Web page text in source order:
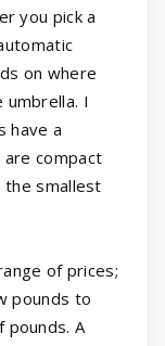
you pick a
on where
umbrella. I
have a
are compact
the smallest
of prices;
pounds to
pounds. A